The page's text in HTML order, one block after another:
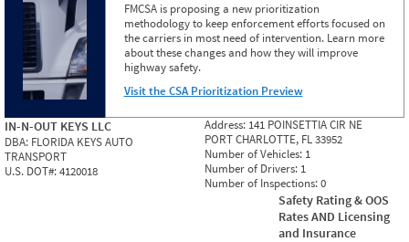
FMCSA is proposing a new prioritization
methodology to keep enforcement efforts focused on
the carriers in most need of intervention. Learn more
about these changes and how they will improve
highway safety.
Visit the CSA Prioritization Preview
IN-N-OUT KEYS LLC
DBA: FLORIDA KEYS AUTO
TRANSPORT
U.S. DOT#:4120018
Address: 141 POINSETTIA CIR NE
PORT CHARLOTTE, FL 33952
Number of Vehicles: 1
Number of Drivers: 1
Number of Inspections:0
Safety Rating & OOS
Rates AND Licensing
and Insurance